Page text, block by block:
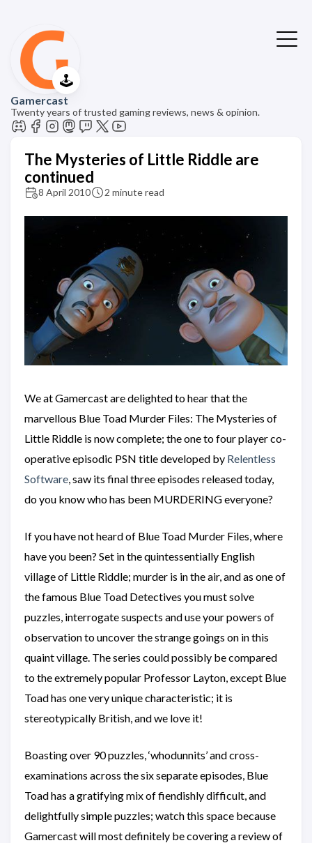
🕹️
Gamercast
Twenty years of trusted gaming reviews, news & opinion.
The Mysteries of Little Riddle are
continued
8 April 2010 2 minute read
We at Gamercast are delighted to hear that the
marvellous Blue Toad Murder Files: The Mysteries of
Little Riddle is now complete; the one to four player co-
operative episodic PSN title developed by Relentless
Software , saw its final three episodes released today,
do you know who has been MURDERING everyone?
If you have not heard of Blue Toad Murder Files, where
have you been? Set in the quintessentially English
village of Little Riddle; murder is in the air, and as one of
the famous Blue Toad Detectives you must solve
puzzles, interrogate suspects and use your powers of
observation to uncover the strange goings on in this
quaint village. The series could possibly be compared
to the extremely popular Professor Layton, except Blue
Toad has one very unique characteristic; it is
stereotypically British, and we love it!
Boasting over 90 puzzles, ‘whodunnits’ and cross-
examinations across the six separate episodes, Blue
Toad has a gratifying mix of fiendishly difficult, and
delightfully simple puzzles; watch this space because
Gamercast will most definitely be covering a review of